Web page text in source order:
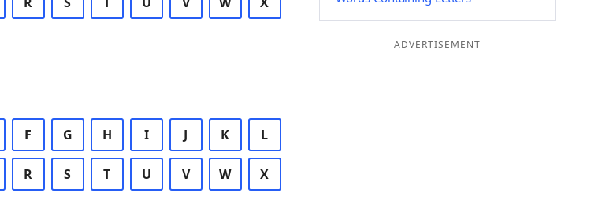
F G H I J K L
R S T U V W X
ADVERTISEMENT